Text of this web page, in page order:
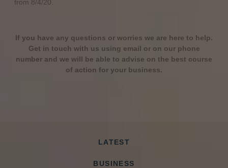
from 8/4/20.
If you have any questions or worries we are here to help.
Get in touch with us using email or on our phone
number and we will be able to advise on the best course
of action for your business.
LATEST
BUSINESS